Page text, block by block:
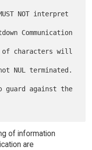
of information
are